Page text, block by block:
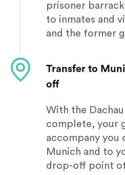
prisoner
to inmates and
and the former
Transfer to
off
With the
complete, your
accompany you
Munich and to
drop-off point